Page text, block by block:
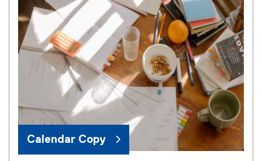
l
n
k
e
n
Calendar Copy